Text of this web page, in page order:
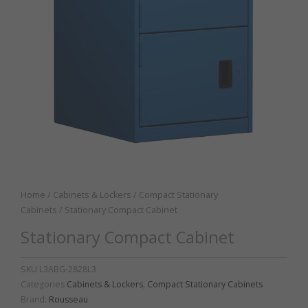
Home / Cabinets & Lockers / Compact Stationary
Cabinets / Stationary Compact Cabinet
Stationary Compact Cabinet
SKU L3ABG-2828L3
Categories Cabinets & Lockers, Compact Stationary Cabinets
Brand: Rousseau